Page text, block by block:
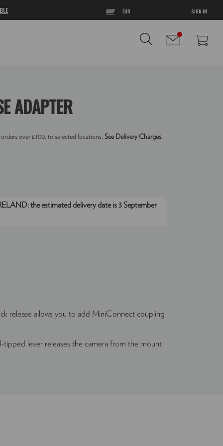
SIGN IN
GBP EUR
ADAPTER
orders over £100, to selected locations.See Delivery Charges.
the estimated delivery date is 3 September
release allows you to add MiniConnect coupling
tipped lever releases the camera from the mount